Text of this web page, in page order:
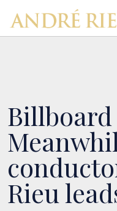
Billboard
Rieu